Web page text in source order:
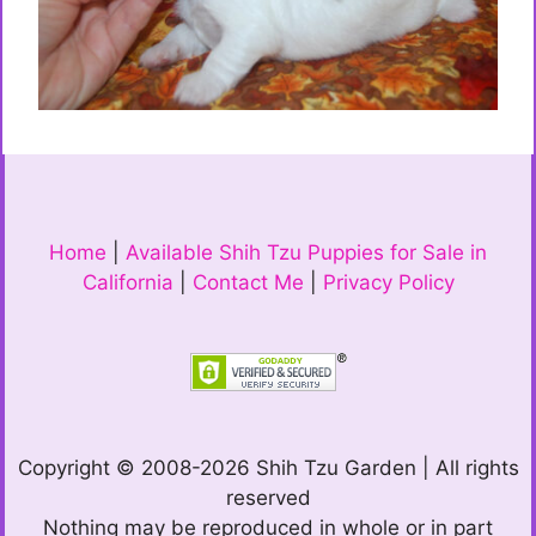
Home
Available Shih Tzu Puppies for Sale in
California
Contact Me Privacy Policy
Copyright © 2008-2026 Shih Tzu Garden | All rights
reserved
Nothing may be reproduced in whole or in part